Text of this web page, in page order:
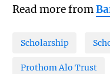
Read more from
Scholarship
Prothom Alo Trust